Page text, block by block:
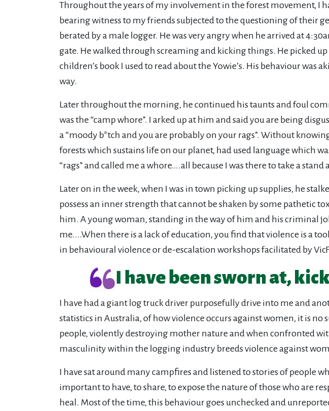
Throughout the years of my involvement in the forest movement, I
bearing witness to my friends subjected to the questioning of their
berated by a male logger. He was very angry when he arrived at
gate. He walked through screaming and kicking things. He picked
children’s book I used to read about the Yowie’s. His behaviour
way.
Later throughout the morning, he continued his taunts and foul
was the “camp whore”. I arked up at him and said you are being
a “moody b*tch and you are probably on your rags”. Without
forests which sustains life on our planet, had used language which
“rags” and called me a whore….all because I was there to take a
Later on in the week, when I was in town picking up supplies, he
possess an inner strength that cannot be shaken by some pathetic
him. A young woman, standing in the way of him and his criminal
me....When there is a lack of education, you find that violence is a
in behavioural violence or de-escalation workshops facilitated by
I have been sworn at,
I have had a giant log truck driver purposefully drive into me and
statistics in Australia, of how violence occurs against women, it is
people, violently destroying mother nature and when confronted
masculinity within the logging industry breeds violence against
I have sat around many campfires and listened to stories of people
important to have, to share, to expose the nature of those who are
heal. Most of the time, this behaviour goes unchecked and